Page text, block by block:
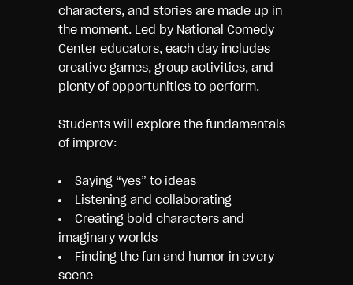
characters, and stories are made up in
the moment. Led by National Comedy
Center educators, each day includes
creative games, group activities, and
plenty of opportunities to perform.
Students will explore the fundamentals
of improv:
Saying “yes” to ideas
Listening and collaborating
Creating bold characters and
imaginary worlds
Finding the fun and humor in every
scene